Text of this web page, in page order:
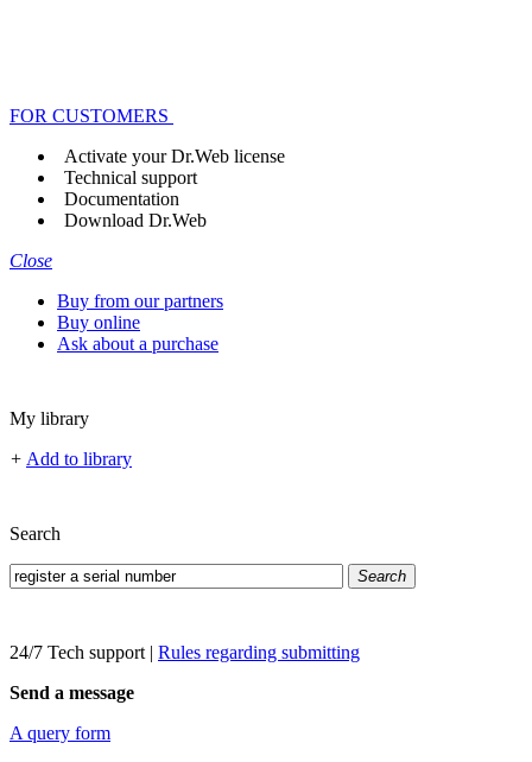
FOR CUSTOMERS
Activate your Dr.Web license
Technical support
Documentation
Download Dr.Web
Close
Buy from our partners
Buy online
Ask about a purchase
My library
+ Add to library
Search
Search
24/7 Tech support | Rules regarding submitting
Send a message
A query form